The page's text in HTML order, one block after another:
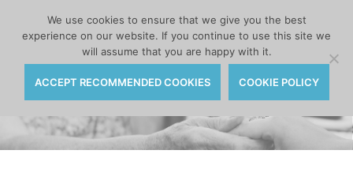
content
We use cookies to ensure that we give you the best
experience on our website. If you continue to use this site we
will assume that you are happy with it.
ACCEPT RECOMMENDED COOKIES COOKIE POLICY